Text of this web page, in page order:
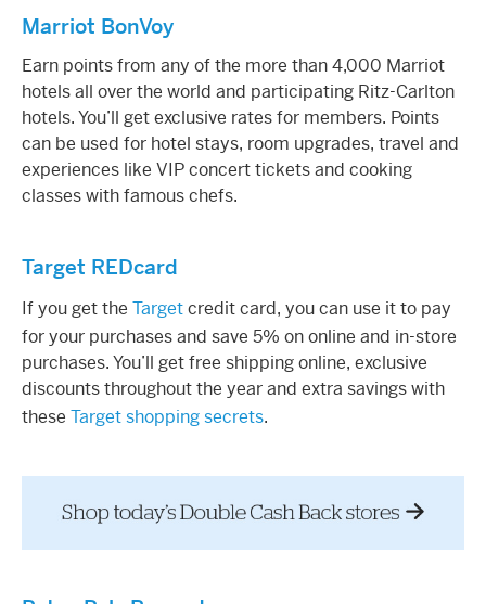
Marriot BonVoy
Earn points from any of the more than 4,000 Marriot
hotels all over the world and participating Ritz-Carlton
hotels. You’ll get exclusive rates for members. Points
can be used for hotel stays, room upgrades, travel and
experiences like VIP concert tickets and cooking
classes with famous chefs.
Target REDcard
If you get the Targetcredit card, you can use it to pay
for your purchases and save 5% on online and in-store
purchases. You’ll get free shipping online, exclusive
discounts throughout the year and extra savings with
these Target shopping secrets.